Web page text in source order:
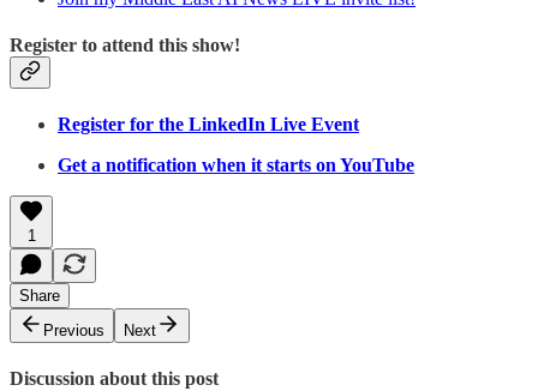
Register to attend this show!
Register for the LinkedIn Live Event
Get a notification when it starts on YouTube
1
Share
Previous
Next
Discussion about this post